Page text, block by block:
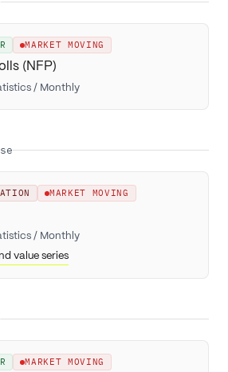
MARKET MOVING
(NFP)
/ Monthly
MARKET MOVING
/ Monthly
value series
MARKET MOVING